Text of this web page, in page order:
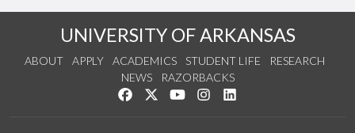
UNIVERSITY OF ARKANSAS
ABOUT APPLY ACADEMICS STUDENT LIFE
RESEARCH
NEWS
RAZORBACKS
Like us on Facebook
Follow us on Twitter
Watch us on YouTube
See us on Instagram